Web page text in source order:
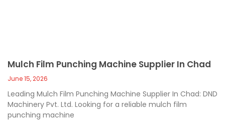
Mulch Film Punching Machine Supplier In Chad
June 15, 2026
Leading Mulch Film Punching Machine Supplier In Chad: DND
Machinery Pvt. Ltd. Looking for a reliable mulch film
punching machine